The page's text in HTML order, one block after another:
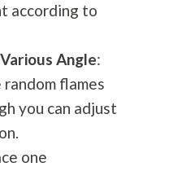
according to
Angle:
flames
you can adjust
one